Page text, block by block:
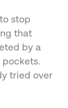
stop
that
by a
tried over